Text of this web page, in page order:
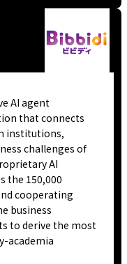
AI agent
that connects
institutions,
challenges of
AI
the 150,000
cooperating
business
to derive the most
academia